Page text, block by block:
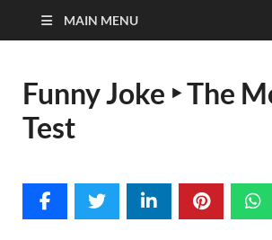
MAIN MENU
Funny Joke ‣ The
Test